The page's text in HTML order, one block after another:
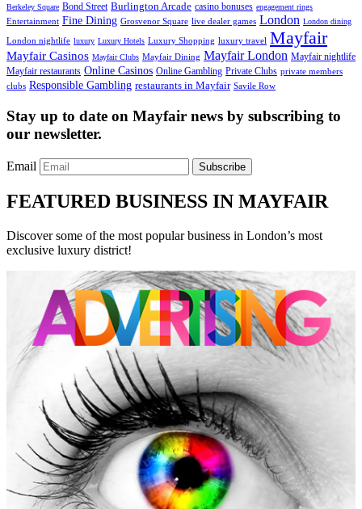
Berkeley Square Bond Street Burlington Arcade casino bonuses engagement rings
Entertainment Fine Dining Grosvenor Square live dealer games London London dining
London nightlife luxury Luxury Hotels Luxury Shopping luxury travel Mayfair
Mayfair Casinos Mayfair Clubs Mayfair Dining Mayfair London Mayfair nightlife
Mayfair restaurants Online Casinos Online Gambling Private Clubs private members
clubs Responsible Gambling restaurants in Mayfair Savile Row
Stay up to date on Mayfair news by subscribing to
our newsletter.
Email Subscribe
FEATURED BUSINESS IN MAYFAIR
Discover some of the most popular business in London’s most
exclusive luxury district!